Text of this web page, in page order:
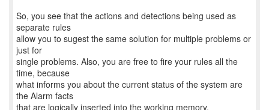
So, you see that the actions and detections being used as
separate rules
allow you to sugest the same solution for multiple problems or
just for
single problems. Also, you are free to fire your rules all the
time, because
what informs you about the current status of the system are
the Alarm facts
that are logically inserted into the working memory.